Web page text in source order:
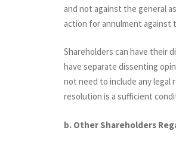
and not against the general
action for annulment against
Shareholders can have their
have separate dissenting
not need to include any
resolution is a sufficient
b. Other Shareholders